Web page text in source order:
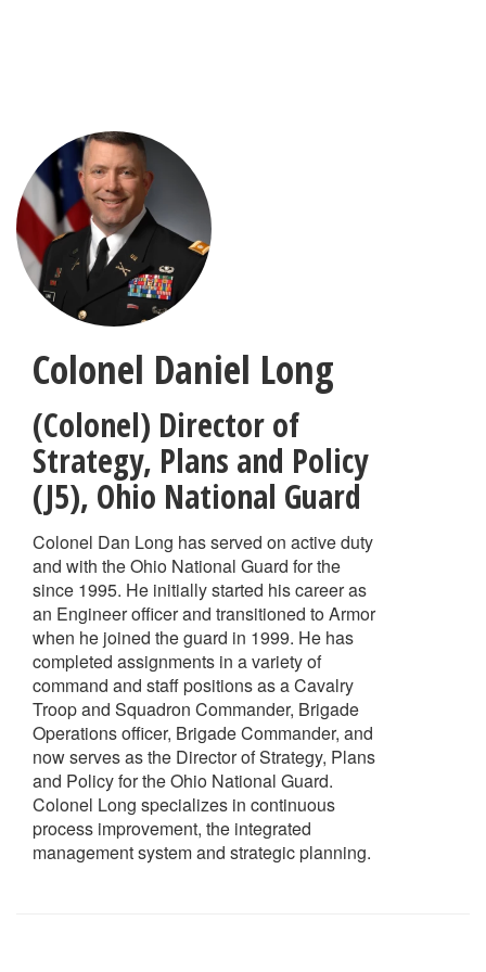
Colonel Daniel Long
(Colonel) Director of
Strategy, Plans and Policy
(J5), Ohio National Guard
Colonel Dan Long has served on active duty
and with the Ohio National Guard for the
since 1995. He initially started his career as
an Engineer officer and transitioned to Armor
when he joined the guard in 1999. He has
completed assignments in a variety of
command and staff positions as a Cavalry
Troop and Squadron Commander, Brigade
Operations officer, Brigade Commander, and
now serves as the Director of Strategy, Plans
and Policy for the Ohio National Guard.
Colonel Long specializes in continuous
process improvement, the integrated
management system and strategic planning.